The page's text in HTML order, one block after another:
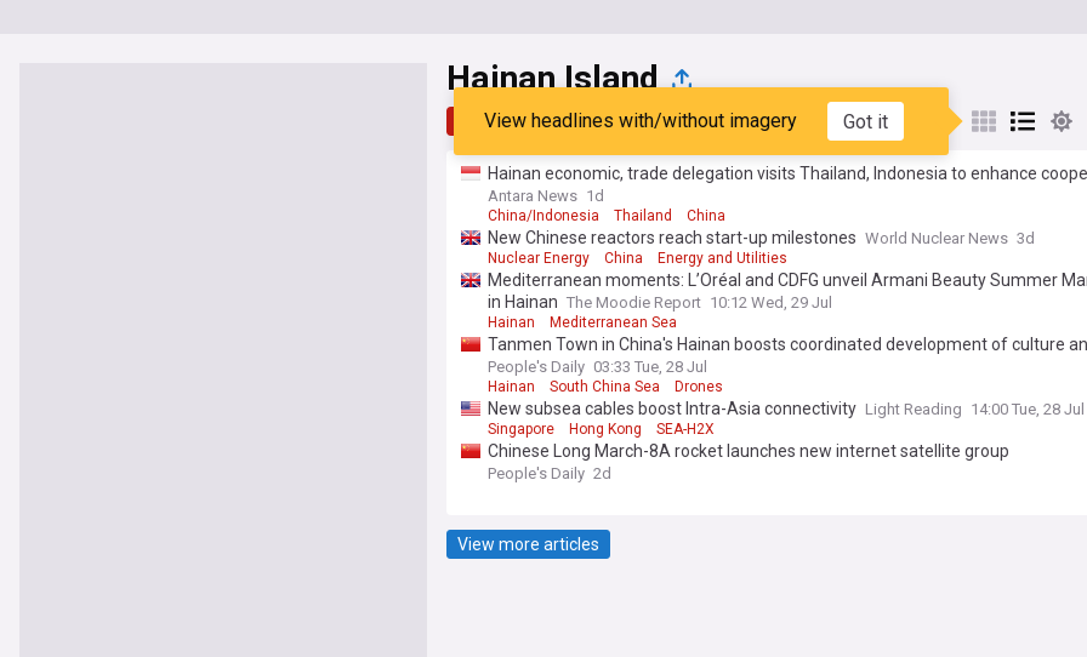
Hainan Island
Top Latest Popular My Sources
View headlines with/without imagery Got it
Hainan economic, trade delegation visits Thailand, Indonesia to enhance
Antara News 1d
China/Indonesia Thailand China
New Chinese reactors reach start-up milestones World Nuclear News 3d
Nuclear Energy China Energy and Utilities
Mediterranean moments: L’Oréal and CDFG unveil Armani Beauty Summer
in Hainan The Moodie Report 10:12 Wed, 29 Jul
Hainan Mediterranean Sea
Tanmen Town in China's Hainan boosts coordinated development of culture
People's Daily 03:33 Tue, 28 Jul
Hainan South China Sea Drones
New subsea cables boost Intra-Asia connectivity Light Reading 14:00 Tue, 28 Jul
Singapore Hong Kong SEA-H2X
Chinese Long March-8A rocket launches new internet satellite group
People's Daily 2d
View more articles